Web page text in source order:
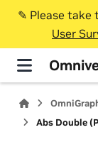
✎️ Please take
User
Abs Double